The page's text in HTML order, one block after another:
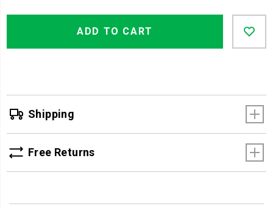
Product
cart
ADD TO CART
Shipping
Free Returns